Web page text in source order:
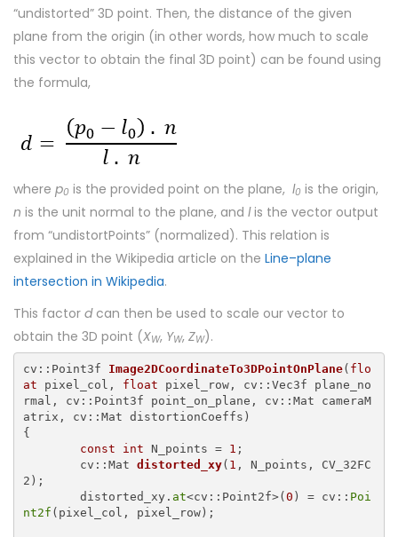
“undistorted” 3D point. Then, the distance of the given
plane from the origin (in other words, how much to scale
this vector to obtain the final 3D point) can be found using
the formula,
where p0 is the provided point on the plane, l0 is the origin,
n is the unit normal to the plane, and lis the vector output
from “undistortPoints” (normalized). This relation is
explained in the Wikipedia article on the Line–plane
intersection in Wikipedia.
This factor dcan then be used to scale our vector to
obtain the 3D point (XW, YW, ZW).
cv::Point3f Image2DCoordinateTo3DPointOnPlane( flo
at pixel_col, float pixel_row, cv::Vec3f plane_no
rmal, cv::Point3f point_on_plane, cv::Mat cameraM
{
const
int N_points = 1 ;
cv::Mat distorted_xy( 1 , N_points, CV_32FC
2) ;
	distorted_xy.
at<cv::Point2f>( 0 ) = cv:: Poi
nt2f (pixel_col, pixel_row);